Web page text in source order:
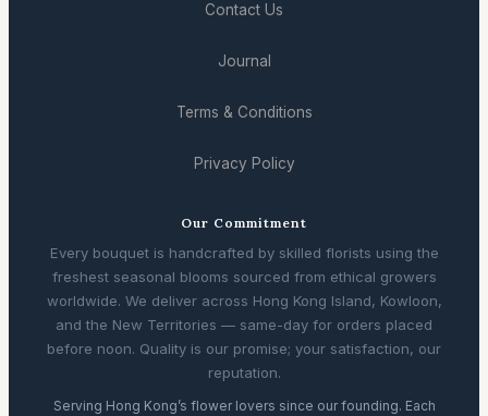
Contact Us
Journal
Terms & Conditions
Privacy Policy
Our Commitment
Every bouquet is handcrafted by skilled florists using the
freshest seasonal blooms sourced from ethical growers
worldwide. We deliver across Hong Kong Island, Kowloon,
and the New Territories — same-day for orders placed
before noon. Quality is our promise; your satisfaction, our
reputation.
Serving Hong Kong’s flower lovers since our founding. Each